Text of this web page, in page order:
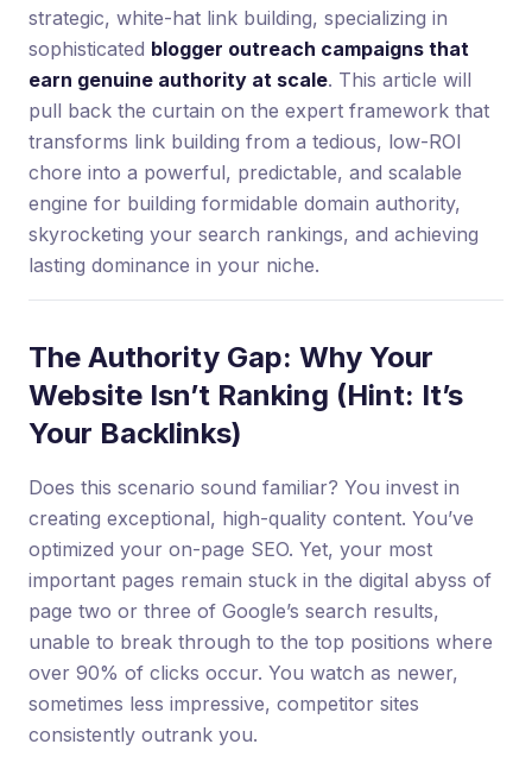
strategic, white-hat link building, specializing in
sophisticated blogger outreach campaigns that
earn genuine authority at scale. This article will
pull back the curtain on the expert framework that
transforms link building from a tedious, low-ROI
chore into a powerful, predictable, and scalable
engine for building formidable domain authority,
skyrocketing your search rankings, and achieving
lasting dominance in your niche.
The Authority Gap: Why Your
Website Isn’t Ranking (Hint: It’s
Your Backlinks)
Does this scenario sound familiar? You invest in
creating exceptional, high-quality content. You’ve
optimized your on-page SEO. Yet, your most
important pages remain stuck in the digital abyss of
page two or three of Google’s search results,
unable to break through to the top positions where
over 90% of clicks occur. You watch as newer,
sometimes less impressive, competitor sites
consistently outrank you.